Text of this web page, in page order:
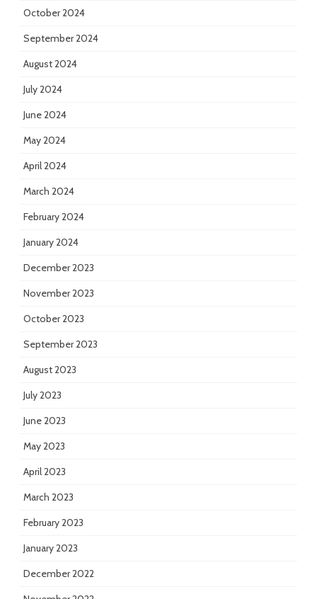
October 2024
September 2024
August 2024
July 2024
June 2024
May 2024
April 2024
March 2024
February 2024
January 2024
December 2023
November 2023
October 2023
September 2023
August 2023
July 2023
June 2023
May 2023
April 2023
March 2023
February 2023
January 2023
December 2022